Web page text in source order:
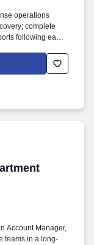
operations
complete
following each
emergency
Manager
Account Manager,
teams in a long-